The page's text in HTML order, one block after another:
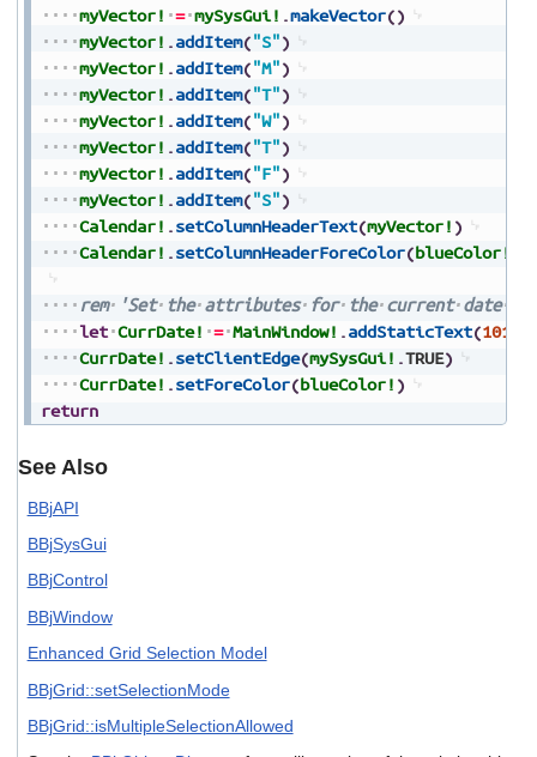
myVector! = mySysGui! .makeVector()
myVector! .addItem("S")
myVector! .addItem("M")
myVector! .addItem("T")
myVector! .addItem("W")
myVector! .addItem("T")
myVector! .addItem("F")
myVector! .addItem("S")
Calendar! .setColumnHeaderText(myVector! )
Calendar! .setColumnHeaderForeColor(blueColor!
rem 'Set the attributes for the current date
let CurrDate! = MainWindow! .addStaticText(101
CurrDate! .setClientEdge(mySysGui! .TRUE)
CurrDate! .setForeColor(blueColor! )
return
See Also
BBjAPI
BBjSysGui
BBjControl
BBjWindow
Enhanced Grid Selection Model
BBjGrid::setSelectionMode
BBjGrid::isMultipleSelectionAllowed